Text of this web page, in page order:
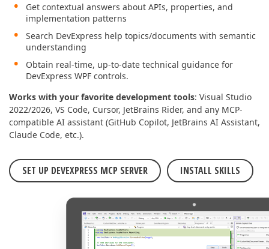
Get contextual answers about APIs, properties, and
implementation patterns
Search DevExpress help topics/documents with semantic
understanding
Obtain real-time, up-to-date technical guidance for
DevExpress WPF controls.
Works with your favorite development tools: Visual Studio
2022/2026, VS Code, Cursor, JetBrains Rider, and any MCP-
compatible AI assistant (GitHub Copilot, JetBrains AI Assistant,
Claude Code, etc.).
SET UP DEVEXPRESS MCP SERVER INSTALL SKILLS